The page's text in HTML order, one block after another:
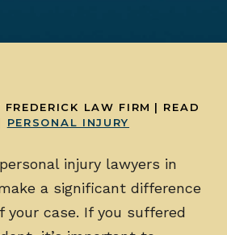
FREDERICK LAW FIRM | READ
PERSONAL INJURY
injury lawyers in
a significant difference
your case. If you suffered